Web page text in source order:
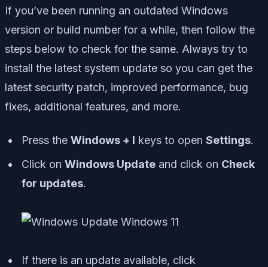
If you’ve been running an outdated Windows
version or build number for a while, then follow the
steps below to check for the same. Always try to
install the latest system update so you can get the
latest security patch, improved performance, bug
fixes, additional features, and more.
Press the Windows + I keys to open Settings.
Click on Windows Update and click on Check
for updates.
If there is an update available, click